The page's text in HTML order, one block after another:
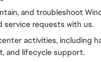
and troubleshoot
service requests with us.
activities, including
and lifecycle support.